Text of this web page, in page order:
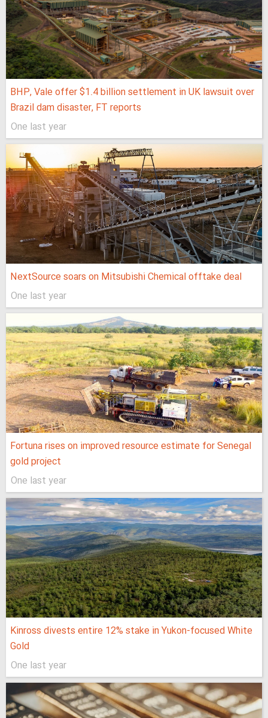
BHP, Vale offer $1.4 billion settlement in UK lawsuit over
Brazil dam disaster, FT reports
One last year
NextSource soars on Mitsubishi Chemical offtake deal
One last year
Fortuna rises on improved resource estimate for Senegal
gold project
One last year
Kinross divests entire 12% stake in Yukon-focused White
Gold
One last year